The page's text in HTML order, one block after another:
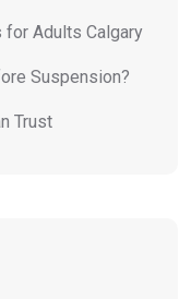
for Adults Calgary
Suspension?
Trust